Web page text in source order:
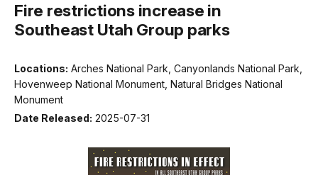
Fire restrictions increase in
Southeast Utah Group parks
Locations: Arches National Park, Canyonlands National Park,
Hovenweep National Monument, Natural Bridges National
Monument
Date Released: 2025-07-31